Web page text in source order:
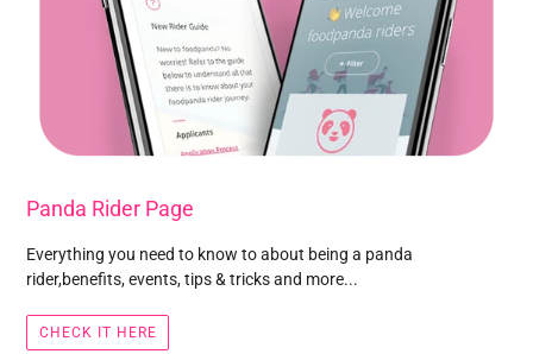
Panda Rider Page
Everything you need to know to about being a panda
rider,benefits, events, tips & tricks and more...
CHECK IT HERE